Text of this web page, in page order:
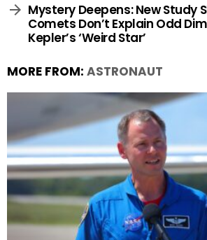
Mystery Deepens: New Study
Comets Don’t Explain Odd
Kepler’s ‘Weird Star’
MORE FROM: ASTRONAUT